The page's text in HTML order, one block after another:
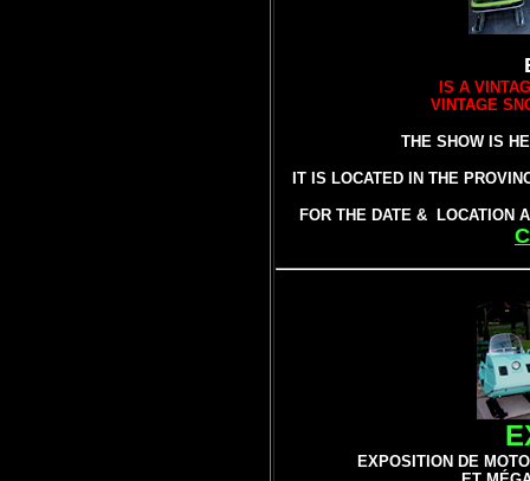
IS A
VINTAGE
THE SHOW IS
IT IS LOCATED IN THE
FOR THE DATE & LOCATION
EXPOSITION DE